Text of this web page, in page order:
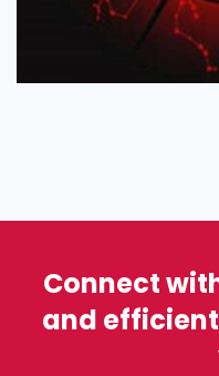
Connect
and